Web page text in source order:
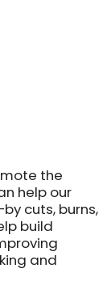
the
help our
cuts, burns,
build
and